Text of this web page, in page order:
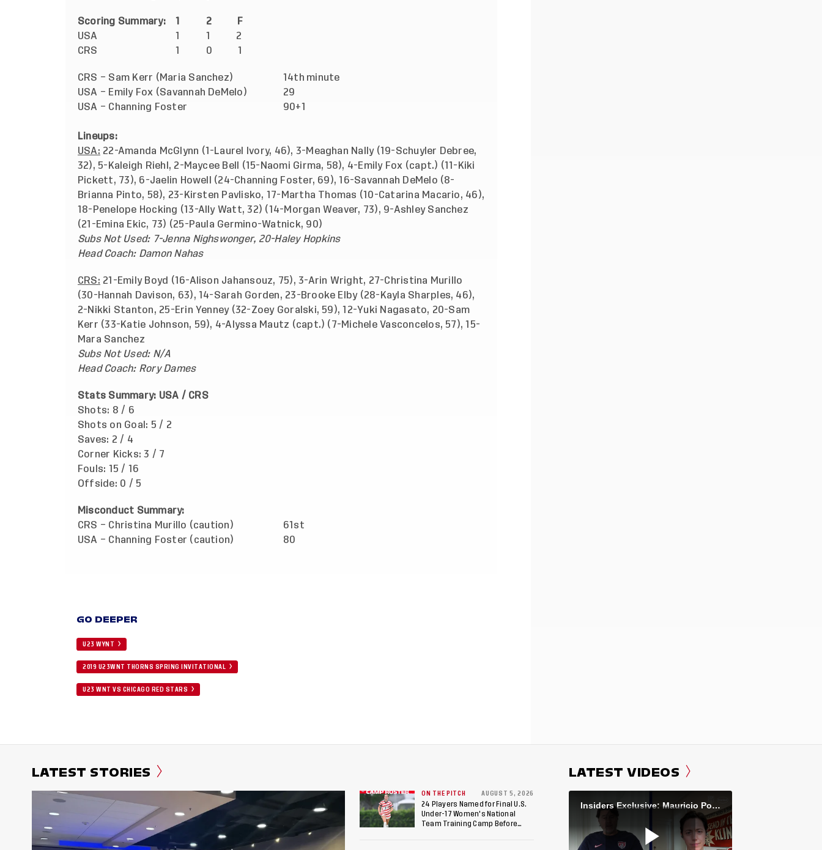
Scoring Summary:
1 2 F
USA
1 1 2
CRS
1 0 1
CRS – Sam Kerr (Maria Sanchez) 14th minute
USA – Emily Fox (Savannah DeMelo)
29
USA – Channing Foster
90+1
Lineups:
USA: 22-Amanda McGlynn (1-Laurel Ivory, 46), 3-Meaghan Nally (19-Schuyler Debree,
32), 5-Kaleigh Riehl, 2-Maycee Bell (15-Naomi Girma, 58), 4-Emily Fox (capt.) (11-Kiki
Pickett, 73), 6-Jaelin Howell (24-Channing Foster, 69), 16-Savannah DeMelo (8-
Brianna Pinto, 58), 23-Kirsten Pavlisko, 17-Martha Thomas (10-Catarina Macario, 46),
18-Penelope Hocking (13-Ally Watt, 32) (14-Morgan Weaver, 73), 9-Ashley Sanchez
(21-Emina Ekic, 73) (25-Paula Germino-Watnick, 90)
Subs Not Used: 7-Jenna Nighswonger, 20-Haley Hopkins
Head Coach: Damon Nahas
CRS: 21-Emily Boyd (16-Alison Jahansouz, 75), 3-Arin Wright, 27-Christina Murillo
(30-Hannah Davison, 63), 14-Sarah Gorden, 23-Brooke Elby (28-Kayla Sharples, 46),
2-Nikki Stanton, 25-Erin Yenney (32-Zoey Goralski, 59), 12-Yuki Nagasato, 20-Sam
Kerr (33-Katie Johnson, 59), 4-Alyssa Mautz (capt.) (7-Michele Vasconcelos, 57), 15-
Mara Sanchez
Subs Not Used: N/A
Head Coach: Rory Dames
Stats Summary: USA / CRS
Shots: 8 / 6
Shots on Goal: 5 / 2
Saves: 2 / 4
Corner Kicks: 3 / 7
Fouls: 15 / 16
Offside: 0 / 5
Misconduct Summary:
CRS – Christina Murillo (caution)
61st
USA – Channing Foster (caution)
80
GO DEEPER
U23 WYNT
2019 U23WNT THORNS SPRING INVITATIONAL
U23 WNT VS CHICAGO RED STARS
LATEST STORIES
ON THE PITCH AUGUST 5, 2026
24 Players Named for Final U.S.
Under-17 Women's National
Team Training Camp Before
LATEST VIDEOS